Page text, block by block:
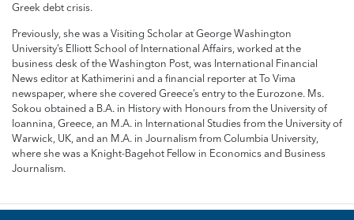
Greek debt crisis.
Previously, she was a Visiting Scholar at George Washington
University’s Elliott School of International Affairs, worked at the
business desk of the Washington Post, was International Financial
News editor at Kathimerini and a financial reporter at To Vima
newspaper, where she covered Greece’s entry to the Eurozone. Ms.
Sokou obtained a B.A. in History with Honours from the University of
Ioannina, Greece, an M.A. in International Studies from the University of
Warwick, UK, and an M.A. in Journalism from Columbia University,
where she was a Knight-Bagehot Fellow in Economics and Business
Journalism.